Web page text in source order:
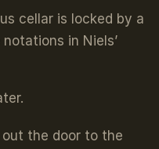
cellar is locked by a
in Niels’
the door to the